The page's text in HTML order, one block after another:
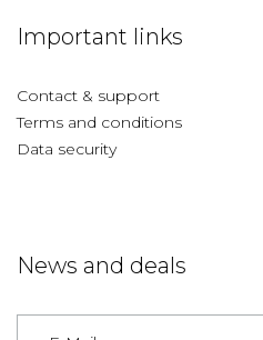
Important links
Contact & support
Terms and conditions
Data security
News and deals